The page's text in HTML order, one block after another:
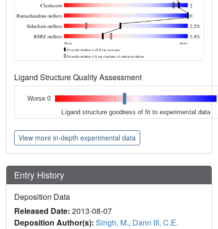
Ligand Structure Quality Assessment
Worse 0
Ligand structure goodness of fit to experimental data
View more in-depth experimental data
Entry History
Deposition Data
Released Date: 2013-08-07
Deposition Author(s): Singh, M., Dann III, C.E.